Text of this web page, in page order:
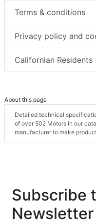
Terms & conditions
Privacy policy and
Californian Residents
About this page
Detailed technical
of over 502 Motors in our
manufacturer to make
Subscribe
Newsletter